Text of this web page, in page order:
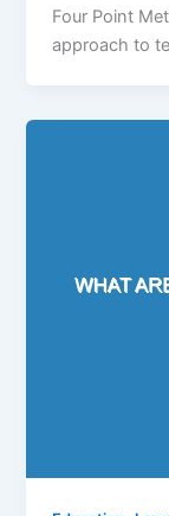
Four Point
approach to